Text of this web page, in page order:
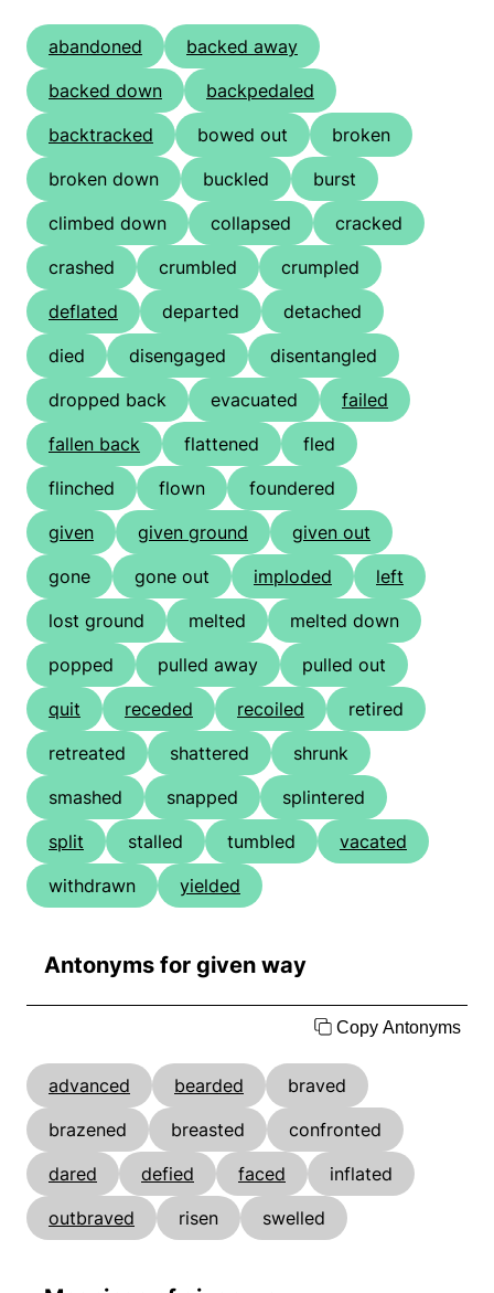
abandoned
backed away
backed down
backpedaled
backtracked
bowed out
broken
broken down
buckled
burst
climbed down
collapsed
cracked
crashed
crumbled
crumpled
deflated
departed
detached
died
disengaged
disentangled
dropped back
evacuated
failed
fallen back
flattened
fled
flinched
flown
foundered
given
given ground
given out
gone
gone out imploded
left
lost ground
melted
melted down
popped
pulled away
pulled out
quit
receded recoiled
retired
retreated
shattered
shrunk
smashed
snapped
splintered
split
stalled tumbled
vacated
withdrawn
yielded
Antonyms for given way
Copy Antonyms
advanced bearded
braved
brazened
breasted
confronted
dared
defied faced
inflated
outbraved
risen swelled